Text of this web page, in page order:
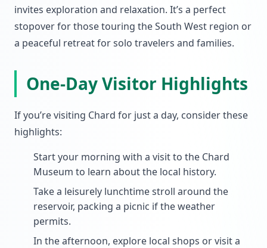
invites exploration and relaxation. It’s a perfect
stopover for those touring the South West region or
a peaceful retreat for solo travelers and families.
One-Day Visitor Highlights
If you’re visiting Chard for just a day, consider these
highlights:
Start your morning with a visit to the Chard
Museum to learn about the local history.
Take a leisurely lunchtime stroll around the
reservoir, packing a picnic if the weather
permits.
In the afternoon, explore local shops or visit a